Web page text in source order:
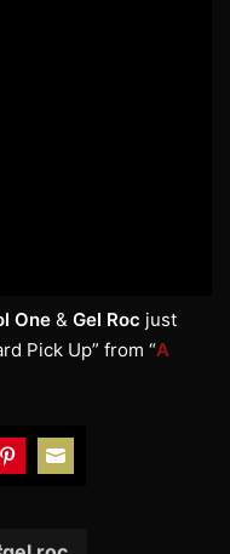
One & Gel Roc just
Pick Up” from “A
PinterestEmail